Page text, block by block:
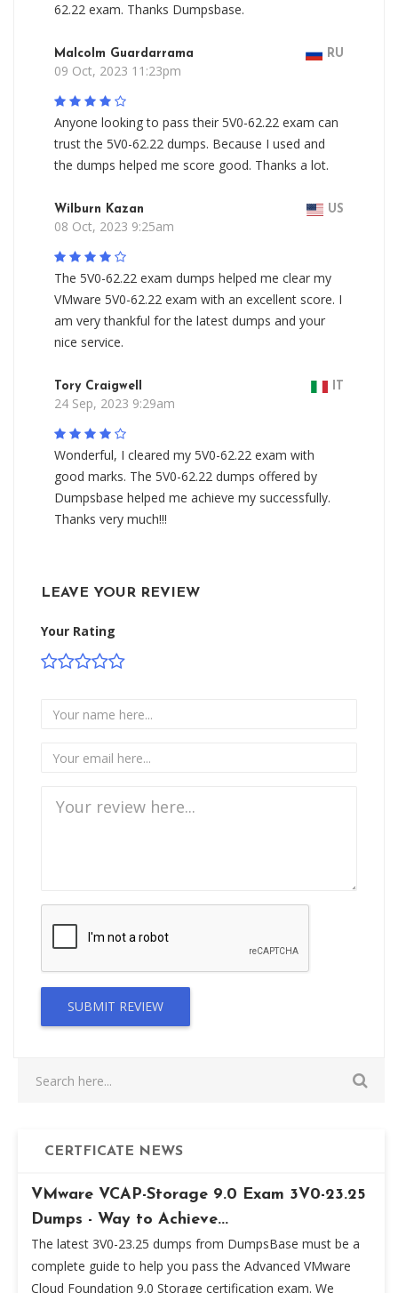
62.22 exam. Thanks Dumpsbase.
Malcolm Guardarrama RU
09 Oct, 2023 11:23pm
Anyone looking to pass their 5V0-62.22 exam can
trust the 5V0-62.22 dumps. Because I used and
the dumps helped me score good. Thanks a lot.
Wilburn Kazan US
08 Oct, 2023 9:25am
The 5V0-62.22 exam dumps helped me clear my
VMware 5V0-62.22 exam with an excellent score. I
am very thankful for the latest dumps and your
nice service.
Tory Craigwell IT
24 Sep, 2023 9:29am
Wonderful, I cleared my 5V0-62.22 exam with
good marks. The 5V0-62.22 dumps offered by
Dumpsbase helped me achieve my successfully.
Thanks very much!!!
LEAVE YOUR REVIEW
Your Rating
SUBMIT REVIEW
CERTFICATE NEWS
VMware VCAP-Storage 9.0 Exam 3V0-23.25
Dumps - Way to Achieve...
The latest 3V0-23.25 dumps from DumpsBase must be a
complete guide to help you pass the Advanced VMware
Cloud Foundation 9.0 Storage certification exam. We